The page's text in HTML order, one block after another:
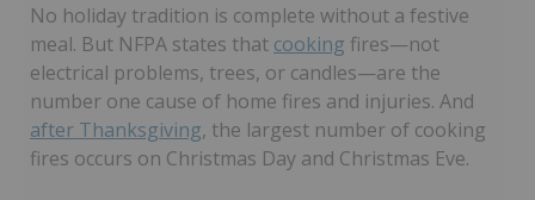
No holiday tradition is complete without a festive
meal. But NFPA states that cooking fires—not
electrical problems, trees, or candles—are the
number one cause of home fires and injuries. And
after Thanksgiving, the largest number of cooking
fires occurs on Christmas Day and Christmas Eve.